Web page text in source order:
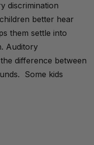
discrimination
better hear
them settle into
Auditory
difference between
Some kids